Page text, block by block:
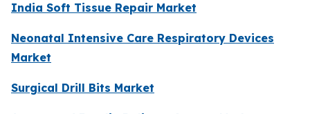
India Soft Tissue Repair Market
Neonatal Intensive Care Respiratory Devices
Market
Surgical Drill Bits Market